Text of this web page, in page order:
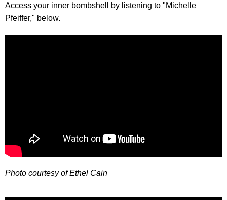
Access your inner bombshell by listening to "Michelle
Pfeiffer," below.
Photo courtesy of Ethel Cain